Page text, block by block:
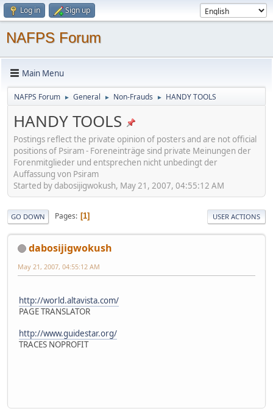
Log in Sign up
NAFPS Forum
Main Menu
NAFPS Forum ► General ► Non-Frauds ► HANDY TOOLS
HANDY TOOLS
Postings reflect the private opinion of posters and are not official
positions of Psiram - Foreneinträge sind private Meinungen der
Forenmitglieder und entsprechen nicht unbedingt der
Auffassung von Psiram
Started by dabosijigwokush, May 21, 2007, 04:55:12 AM
GO DOWN Pages 1 USER ACTIONS
dabosijigwokush
May 21, 2007, 04:55:12 AM
http://world.altavista.com/
PAGE TRANSLATOR
http://www.guidestar.org/
TRACES NOPROFIT